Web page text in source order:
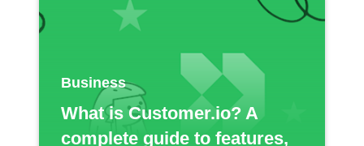
Business
What is Customer.io? A
complete guide to features,